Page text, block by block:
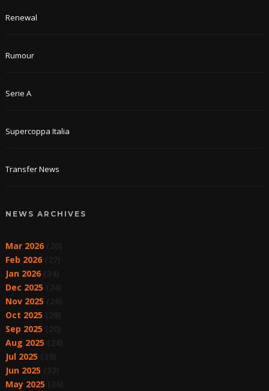
Renewal
Rumour
Serie A
Supercoppa Italia
Transfer News
NEWS ARCHIVES
Mar 2026(20)
Feb 2026(27)
Jan 2026(34)
Dec 2025
Nov 2025
Oct 2025
Sep 2025
Aug 2025
Jul 2025
Jun 2025
May 2025